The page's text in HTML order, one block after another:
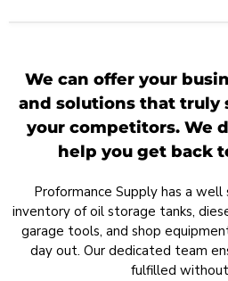
We can offer your
and solutions that truly
your competitors. We
help you get back
Proformance Supply has a
inventory of oil storage tanks,
garage tools, and shop
day out. Our dedicated team
fulfilled